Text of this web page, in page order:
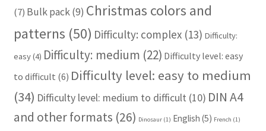
(7) Bulk pack(9) Christmas colors and
patterns (50) Difficulty: complex(13) Difficulty:
easy(4) Difficulty: medium (22) Difficulty level: easy
to difficult (6) Difficulty level: easy to medium
(34) Difficulty level: medium to difficult (10) DIN A4
and other formats (26) Dinosaur(1) English (5) French (1)